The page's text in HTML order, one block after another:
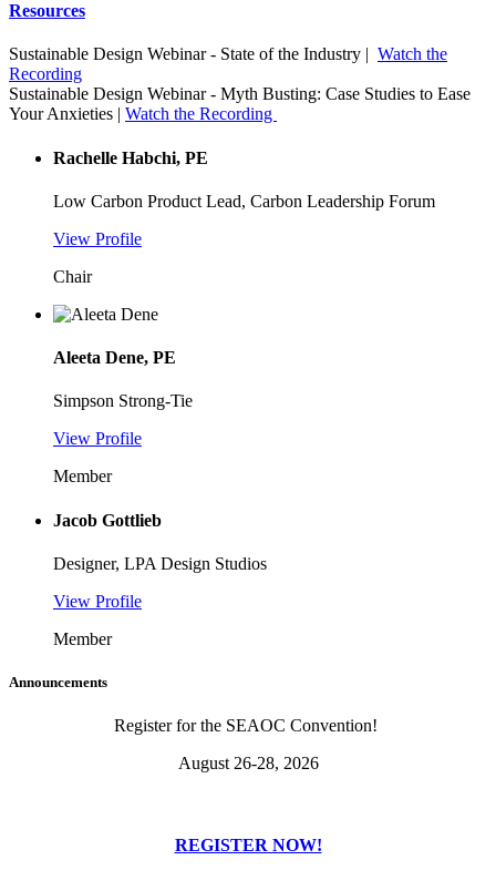
Resources
Sustainable Design Webinar - State of the Industry | Watch the
Recording
Sustainable Design Webinar - Myth Busting: Case Studies to Ease
Your Anxieties | Watch the Recording
Rachelle Habchi, PE
Low Carbon Product Lead, Carbon Leadership Forum
View Profile
Chair
Aleeta Dene, PE
Simpson Strong-Tie
View Profile
Member
Jacob Gottlieb
Designer, LPA Design Studios
View Profile
Member
Announcements
Register for the SEAOC Convention!
August 26-28, 2026
REGISTER NOW!